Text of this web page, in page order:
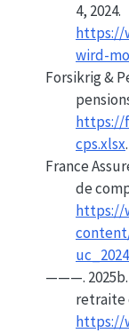
4, 2024.
https://
wird-
Forsikrig &
https://
cps.xlsx.
France
de
https://
———. 2025b.
retraite
https://